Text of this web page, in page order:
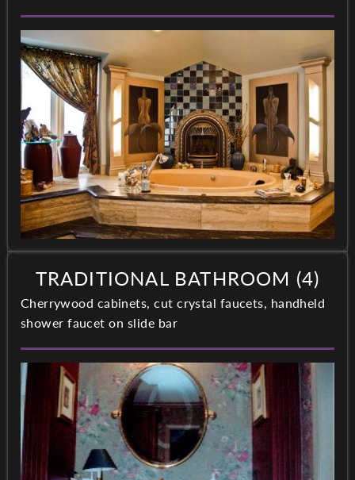
TRADITIONAL BATHROOM (4)
Cherrywood cabinets, cut crystal faucets, handheld
shower faucet on slide bar